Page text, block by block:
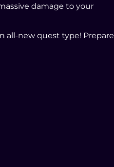
damage to your
all-new quest type! Prepare